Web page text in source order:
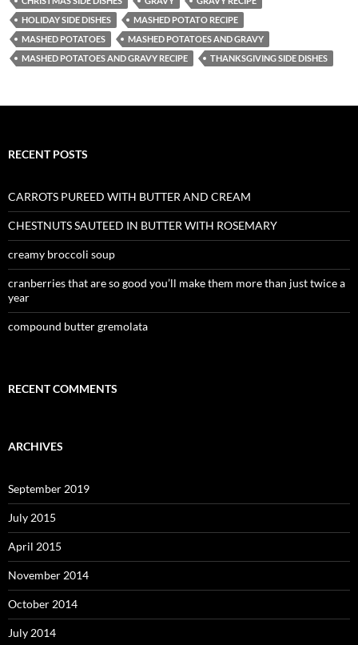
HOLIDAY SIDE DISHES
MASHED POTATO RECIPE
MASHED POTATOES
MASHED POTATOES AND GRAVY
MASHED POTATOES AND GRAVY RECIPE
THANKSGIVING SIDE DISHES
RECENT POSTS
CARROTS PUREED WITH BUTTER AND CREAM
CHESTNUTS SAUTEED IN BUTTER WITH ROSEMARY
creamy broccoli soup
cranberries that are so good you’ll make them more than just twice a
year
compound butter gremolata
RECENT COMMENTS
ARCHIVES
September 2019
July 2015
April 2015
November 2014
October 2014
July 2014